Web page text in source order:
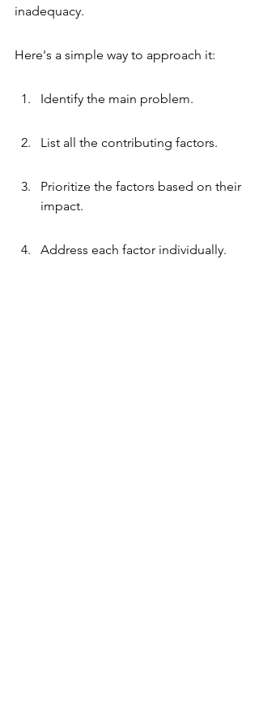
inadequacy.
Here's a simple way to approach it:
Identify the main problem.
List all the contributing factors.
Prioritize the factors based on their
impact.
Address each factor individually.